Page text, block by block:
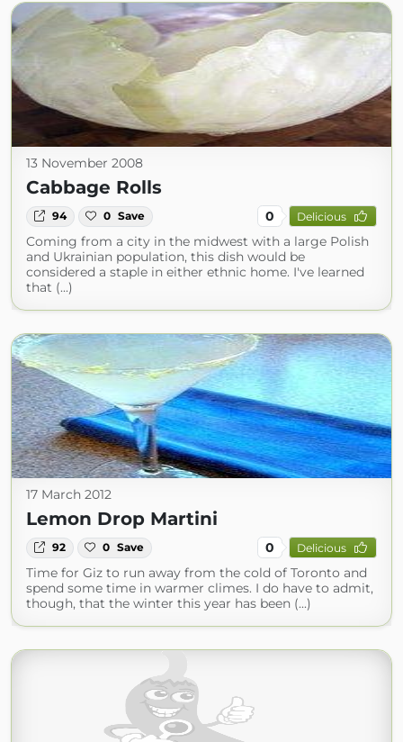
13 November 2008
Cabbage Rolls
94 0 Save 0 Delicious
Coming from a city in the midwest with a large Polish
and Ukrainian population, this dish would be
considered a staple in either ethnic home. I've learned
that (...)
17 March 2012
Lemon Drop Martini
92 0 Save 0 Delicious
Time for Giz to run away from the cold of Toronto and
spend some time in warmer climes. I do have to admit,
though, that the winter this year has been (...)